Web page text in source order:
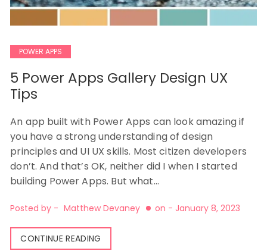
POWER APPS
5 Power Apps Gallery Design UX
Tips
An app built with Power Apps can look amazing if
you have a strong understanding of design
principles and UI UX skills. Most citizen developers
don’t. And that’s OK, neither did I when I started
building Power Apps. But what…
Posted by - Matthew Devaney on - January 8, 2023
CONTINUE READING